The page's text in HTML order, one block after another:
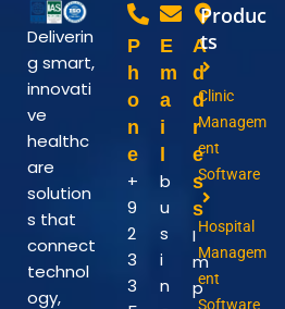
Deliverin
g smart,
innovati
ve
healthc
are
solution
s that
connect
technol
ogy,
P
h
o
n
e
+
9
2
3
3
E
m
a
i
l
b
u
s
i
n
A
d
d
r
e
s
s
I
m
p
Produc
ts
Clinic
Managem
ent
Software
Hospital
Managem
ent
Software